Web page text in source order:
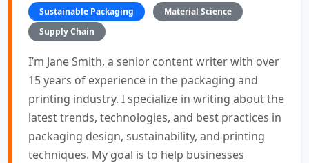
Sustainable Packaging
Material Science
Supply Chain
I’m Jane Smith, a senior content writer with over
15 years of experience in the packaging and
printing industry. I specialize in writing about the
latest trends, technologies, and best practices in
packaging design, sustainability, and printing
techniques. My goal is to help businesses